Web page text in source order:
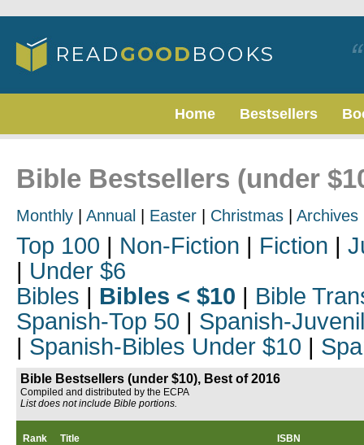
Home Bestsellers
Bible Bestsellers (under
Monthly Annual Easter Christmas Archives
Top 100 | Non-Fiction | Fiction |
| Under $6
Bibles | Bibles < $10 | Bible
Spanish-Top 50 | Spanish-
| Spanish-Bibles Under $10 |
Bible Bestsellers (under $10), Best of 2016
Compiled and distributed by the ECPA
List does not include Bible portions.
Rank Title ISBN